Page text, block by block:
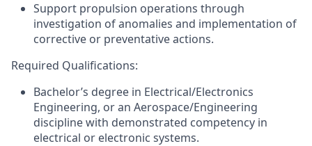
Support propulsion operations through
investigation of anomalies and implementation of
corrective or preventative actions.
Required Qualifications:
Bachelor’s degree in Electrical/Electronics
Engineering, or an Aerospace/Engineering
discipline with demonstrated competency in
electrical or electronic systems.